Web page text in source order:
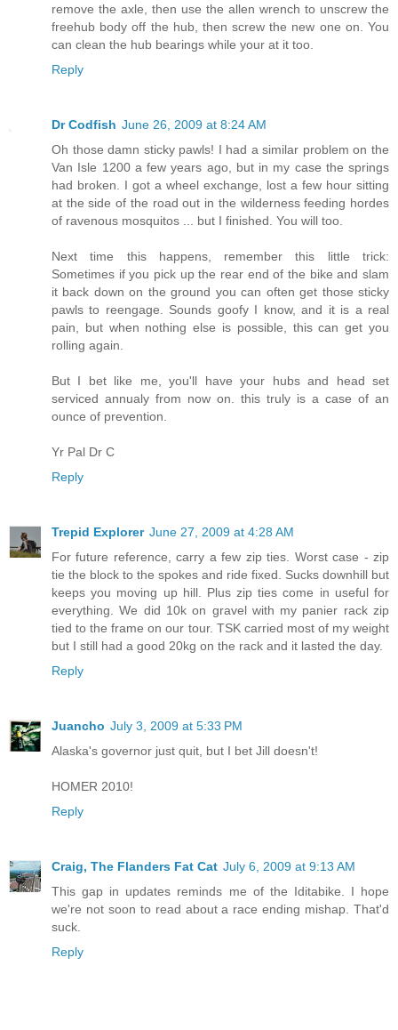
remove the axle, then use the allen wrench to unscrew the
freehub body off the hub, then screw the new one on. You
can clean the hub bearings while your at it too.
Reply
Dr Codfish June 26, 2009 at 8:24 AM
Oh those damn sticky pawls! I had a similar problem on the
Van Isle 1200 a few years ago, but in my case the springs
had broken. I got a wheel exchange, lost a few hour sitting
at the side of the road out in the wilderness feeding hordes
of ravenous mosquitos ... but I finished. You will too.
Next time this happens, remember this little trick:
Sometimes if you pick up the rear end of the bike and slam
it back down on the ground you can often get those sticky
pawls to reengage. Sounds goofy I know, and it is a real
pain, but when nothing else is possible, this can get you
rolling again.
But I bet like me, you'll have your hubs and head set
serviced annualy from now on. this truly is a case of an
ounce of prevention.
Yr Pal Dr C
Reply
Trepid Explorer June 27, 2009 at 4:28 AM
For future reference, carry a few zip ties. Worst case - zip
tie the block to the spokes and ride fixed. Sucks downhill but
keeps you moving up hill. Plus zip ties come in useful for
everything. We did 10k on gravel with my panier rack zip
tied to the frame on our tour. TSK carried most of my weight
but I still had a good 20kg on the rack and it lasted the day.
Reply
Juancho July 3, 2009 at 5:33 PM
Alaska's governor just quit, but I bet Jill doesn't!
HOMER 2010!
Reply
Craig, The Flanders Fat Cat July 6, 2009 at 9:13 AM
This gap in updates reminds me of the Iditabike. I hope
we're not soon to read about a race ending mishap. That'd
suck.
Reply